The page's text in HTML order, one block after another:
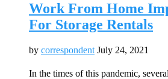
Work From Home
For Storage Rentals
by correspondent July 24, 2021
In the times of this pandemic,